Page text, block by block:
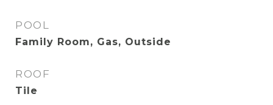
POOL
Family Room, Gas, Outside
ROOF
Tile